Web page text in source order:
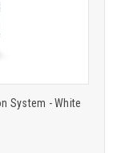
System - White